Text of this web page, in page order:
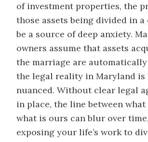
of investment properties, the
those assets being divided in a
be a source of deep anxiety.
owners assume that assets
the marriage are automatically
the legal reality in Maryland is
nuanced. Without clear legal
in place, the line between
what is ours can blur over
exposing your life’s work to